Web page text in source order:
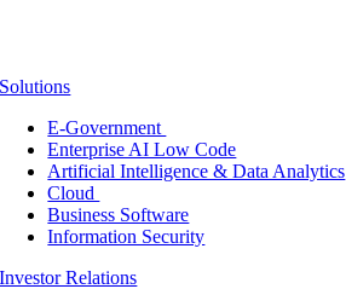
Solutions
E-Government
Enterprise AI Low Code
Artificial Intelligence & Data Analytics
Cloud
Business Software
Information Security
Investor Relations